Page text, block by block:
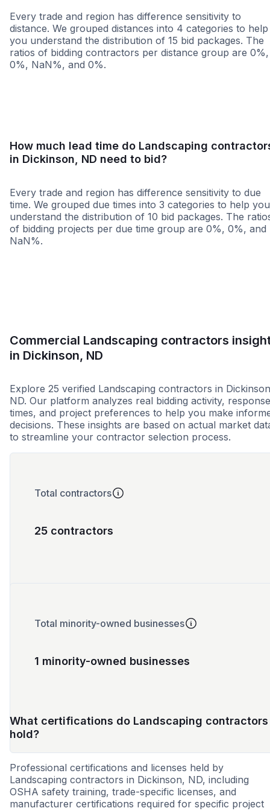
Every trade and region has difference sensitivity to
distance. We grouped distances into 4 categories to help
you understand the distribution of 15 bid packages. The
ratios of bidding contractors per distance group are 0%,
0%, NaN%, and 0%.
How much lead time do Landscaping
in Dickinson, ND need to bid?
Every trade and region has difference sensitivity to due
time. We grouped due times into 3 categories to help you
understand the distribution of 10 bid packages. The
of bidding projects per due time group are 0%, 0%, and
NaN%.
Commercial Landscaping contractors
in Dickinson, ND
Explore 25 verified Landscaping contractors in
ND. Our platform analyzes real bidding activity, response
times, and project preferences to help you make
decisions. These insights are based on actual market
to streamline your contractor selection process.
Total contractors
25 contractors
Total minority-owned businesses
1 minority-owned businesses
What certifications do Landscaping contractors
hold?
Professional certifications and licenses held by
Landscaping contractors in Dickinson, ND, including
OSHA safety training, trade-specific licenses, and
manufacturer certifications required for specific project